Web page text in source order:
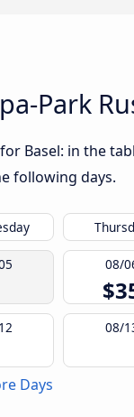
Park
Basel: in the
following days.
08/
08/
Days